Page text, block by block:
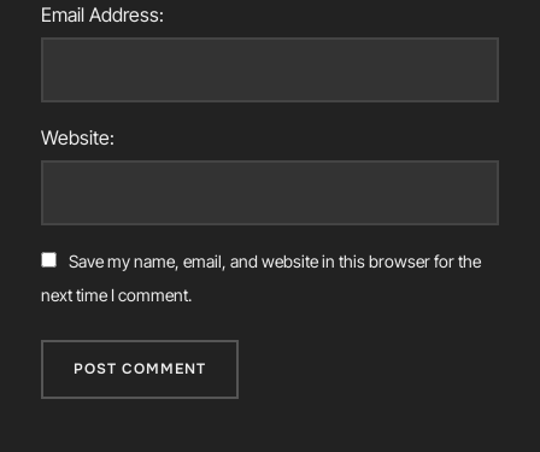
Email Address:
Website:
Save my name, email, and website in this browser for the
next time I comment.